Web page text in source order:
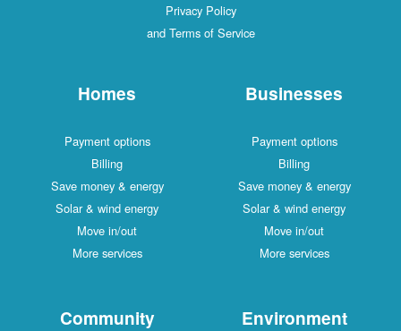
Privacy Policy
and Terms of Service
Homes
Payment options
Billing
Save money & energy
Solar & wind energy
Move in/out
More services
Businesses
Payment options
Billing
Save money & energy
Solar & wind energy
Move in/out
More services
Community Environment